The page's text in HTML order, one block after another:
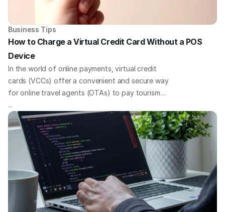
Business Tips
How to Charge a Virtual Credit Card Without a POS
Device
In the world of online payments, virtual credit
cards (VCCs) offer a convenient and secure way
for online travel agents (OTAs) to pay tourism
businesses. But what if you need to charge your
virtual cards without a traditional point-of-sale
(POS) device? We've got you covered with some
quick payment solutions to tackle this challenge
head-on.
...